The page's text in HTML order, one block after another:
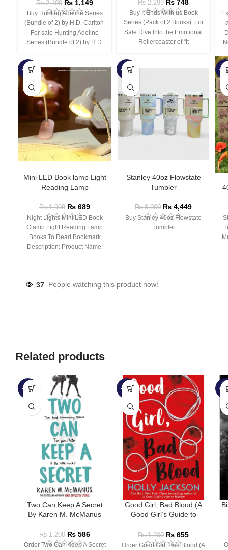
₨2,100 ₨ 1,149
Buy Hunting Adeline Series
(Bundle of 2) by H.D. Carlton
For sale Hunting Adeline
Series (Bundle of 2) by H.D.
₨2,299 ₨ 748
Buy It Ends With us Book
Series (Pack of 2 Books) For
Sale Dive Into the Emotional
Rollercoaster of “It
-66%
Mini LED Book lamp Light
Reading Lamp
₨1,999 ₨ 689
Night Lights Mini LED Book
Clamp Light Reading Lamp
Books To Read Bookmark
Description: Product Name:
-44%
Stanley 40oz Flowstate
Tumbler
₨8,000 ₨ 4,449
Buy Stanley 40oz Flowstate
Tumbler
-
37 People watching this product now!
Related products
-51%
Two Can Keep A Secret
By Karen M. McManus
₨1,200 ₨ 586
Order Two Can Keep A Secret
-45%
Good Girl, Bad Blood (A
Good Girl’s Guide to
Jackson
₨1,200 ₨ 655
Order Good Girl, Bad Blood (A
-